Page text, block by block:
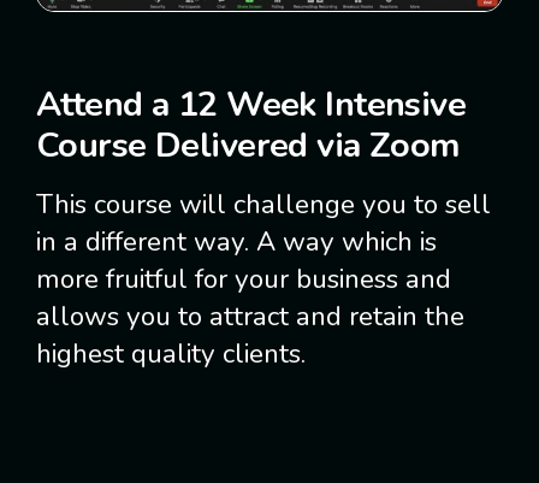
Attend a 12 Week Intensive
Course Delivered via Zoom
This course will challenge you to sell
in a different way. A way which is
more fruitful for your business and
allows you to attract and retain the
highest quality clients.